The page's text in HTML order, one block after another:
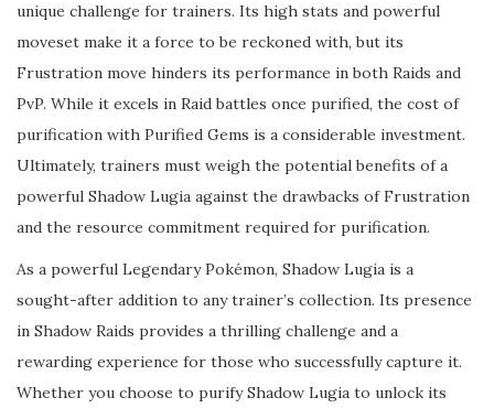
unique challenge for trainers. Its high stats and powerful
moveset make it a force to be reckoned with, but its
Frustration move hinders its performance in both Raids and
PvP. While it excels in Raid battles once purified, the cost of
purification with Purified Gems is a considerable investment.
Ultimately, trainers must weigh the potential benefits of a
powerful Shadow Lugia against the drawbacks of Frustration
and the resource commitment required for purification.
As a powerful Legendary Pokémon, Shadow Lugia is a
sought-after addition to any trainer’s collection. Its presence
in Shadow Raids provides a thrilling challenge and a
rewarding experience for those who successfully capture it.
Whether you choose to purify Shadow Lugia to unlock its